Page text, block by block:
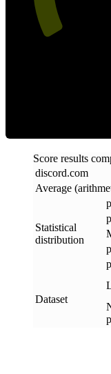
Score results
discord.com
Average
Statistical
distribution
Dataset